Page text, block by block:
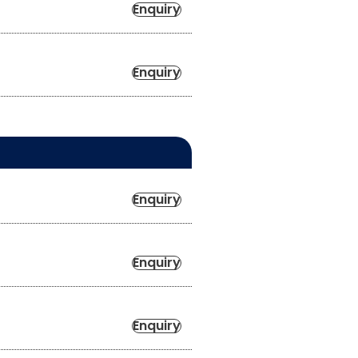
Enquiry
Enquiry
Enquiry
Enquiry
Enquiry